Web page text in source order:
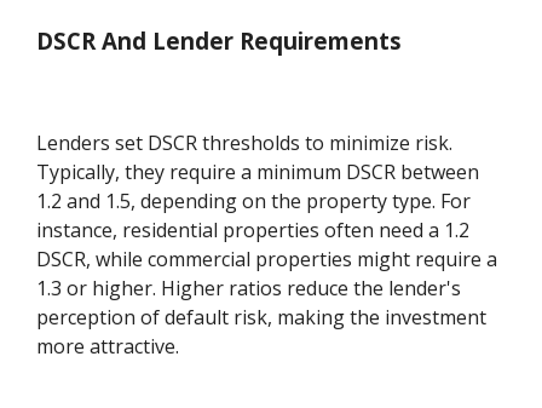
DSCR And Lender Requirements
Lenders set DSCR thresholds to minimize risk.
Typically, they require a minimum DSCR between
1.2 and 1.5, depending on the property type. For
instance, residential properties often need a 1.2
DSCR, while commercial properties might require a
1.3 or higher. Higher ratios reduce the lender's
perception of default risk, making the investment
more attractive.